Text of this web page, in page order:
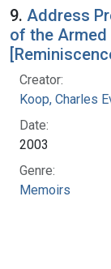
9. Address
of the Armed
Creator:
Koop, Charles
Date:
2003
Genre:
Memoirs